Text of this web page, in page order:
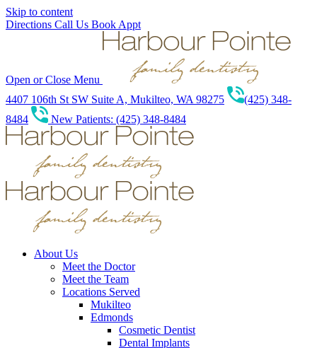
Skip to content
Directions Call Us Book Appt
Open or Close Menu
4407 106th St SW Suite A, Mukilteo, WA 98275
(425) 348-
8484
New Patients: (425) 348-8484
About Us
Meet the Doctor
Meet the Team
Locations Served
Mukilteo
Edmonds
Cosmetic Dentist
Dental Implants